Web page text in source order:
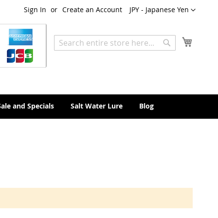
Currency
JPY - Japanese Yen
Sign In Create an Account
Search
and Specials Salt Water Lure Blog